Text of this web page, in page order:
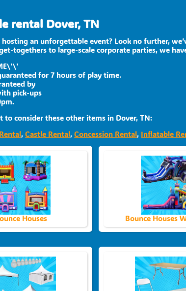
rental Dover, TN
an unforgettable event? Look no further,
togethers to large-scale corporate parties, we
for 7 hours of play time.
by
pick-ups
to consider these other items in Dover, TN:
,Castle Rental,Concession Rental, Inflatable
Houses Bounce Houses